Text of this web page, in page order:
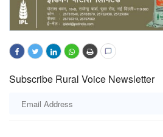
Subscribe Rural Voice Newsletter